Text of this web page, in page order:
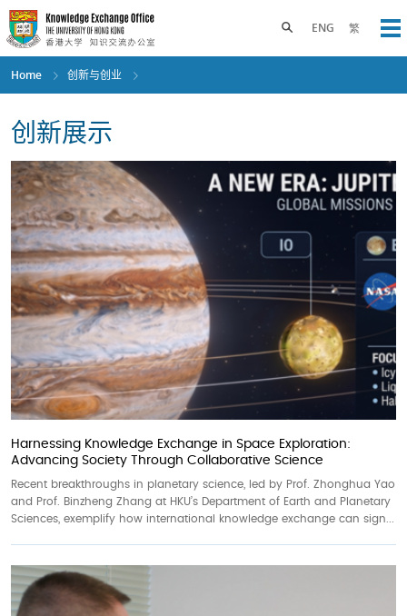
Skip
to
main
content
ENG 繁
Toggle search panel
Home 创新与创业
创新展示
Harnessing Knowledge Exchange in Space Exploration:
Advancing Society Through Collaborative Science
Recent breakthroughs in planetary science, led by Prof. Zhonghua Yao
and Prof. Binzheng Zhang at HKU’s Department of Earth and Planetary
Sciences, exemplify how international knowledge exchange can sign...